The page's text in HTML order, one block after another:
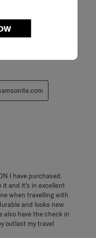
a promotion.] Great
maneuverable.
I have purchased.
it and it's in excellent
when travelling with
and looks new
also have the check in
outlast my travel